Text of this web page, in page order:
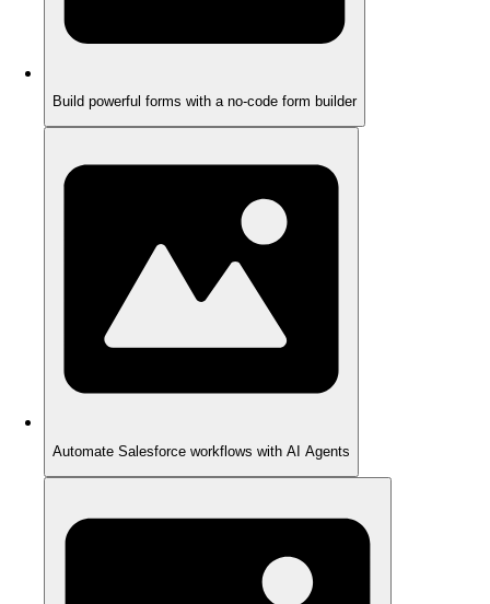
Build powerful forms with a no-code form builder
Automate Salesforce workflows with AI Agents